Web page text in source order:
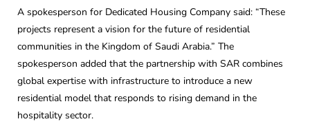
A spokesperson for Dedicated Housing Company said: “These
projects represent a vision for the future of residential
communities in the Kingdom of Saudi Arabia.” The
spokesperson added that the partnership with SAR combines
global expertise with infrastructure to introduce a new
residential model that responds to rising demand in the
hospitality sector.